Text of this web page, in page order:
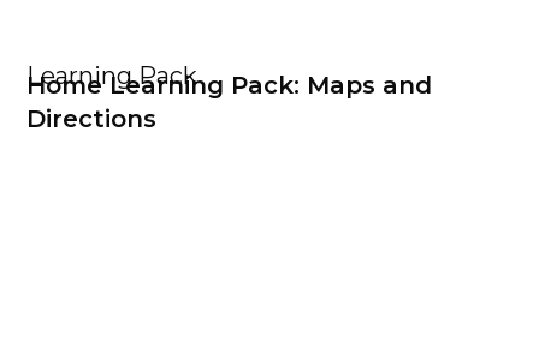
Learning Pack
Home Learning Pack: Maps and
Directions